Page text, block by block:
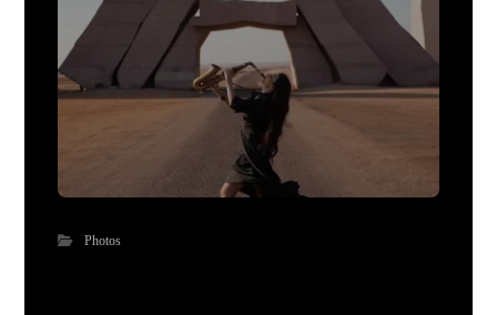
Photos